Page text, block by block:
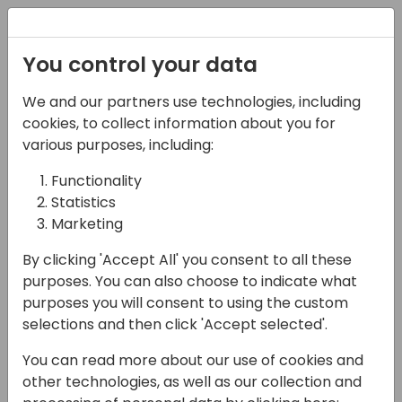
07-11-2024
Microsoft presents: All
about Business Central
integrations with Power
Platform
11:15 - 12:00
Hall B (677)
Back to event schedule
You control your data
We and our partners use technologies, including
cookies, to collect information about you for
various purposes, including:
Functionality
Statistics
Marketing
By clicking 'Accept All' you consent to all these
purposes. You can also choose to indicate what
purposes you will consent to using the custom
selections and then click 'Accept selected'.
You can read more about our use of cookies and
other technologies, as well as our collection and